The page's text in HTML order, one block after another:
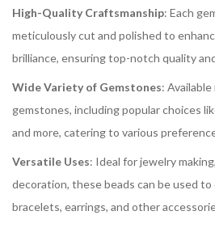
High-Quality Craftsmanship: Each
meticulously cut and polished to
brilliance, ensuring top-notch quality
Wide Variety of Gemstones:
gemstones, including popular choices
and more, catering to various
Versatile Uses: Ideal for jewelry
decoration, these beads can be used to
bracelets, earrings, and other